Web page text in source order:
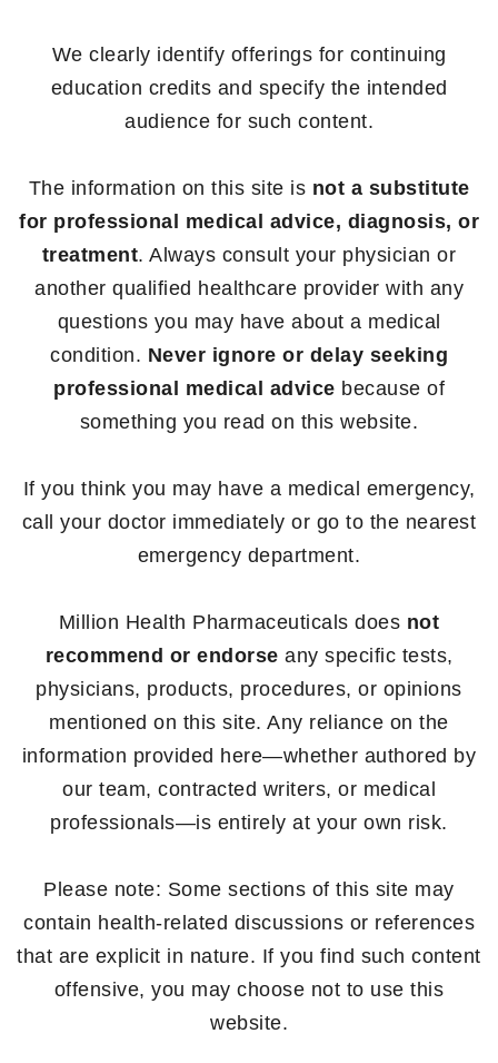
We clearly identify offerings for continuing
education credits and specify the intended
audience for such content.
The information on this site is not a substitute
for professional medical advice, diagnosis, or
treatment. Always consult your physician or
another qualified healthcare provider with any
questions you may have about a medical
condition. Never ignore or delay seeking
professional medical advice because of
something you read on this website.
If you think you may have a medical emergency,
call your doctor immediately or go to the nearest
emergency department.
Million Health Pharmaceuticals does not
recommend or endorse any specific tests,
physicians, products, procedures, or opinions
mentioned on this site. Any reliance on the
information provided here—whether authored by
our team, contracted writers, or medical
professionals—is entirely at your own risk.
Please note: Some sections of this site may
contain health-related discussions or references
that are explicit in nature. If you find such content
offensive, you may choose not to use this
website.